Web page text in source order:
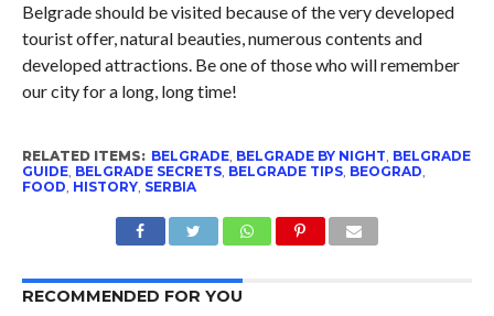
Belgrade should be visited because of the very developed
tourist offer, natural beauties, numerous contents and
developed attractions. Be one of those who will remember
our city for a long, long time!
RELATED ITEMS: BELGRADE, BELGRADE BY NIGHT, BELGRADE
GUIDE, BELGRADE SECRETS, BELGRADE TIPS, BEOGRAD,
FOOD, HISTORY, SERBIA
RECOMMENDED FOR YOU